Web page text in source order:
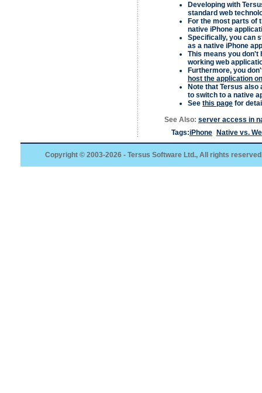
Developing with
standard web
For the most parts of
native iPhone
Specifically, you can
as a native iPhone
This means you don't
working web
Furthermore, you
host the application
Note that Tersus
to switch to a native
See this page for
See Also: server access in
Tags:iPhone Native vs.
Copyright © 2003-2026 - Tersus Software Ltd., All rights